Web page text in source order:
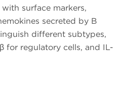
surface markers,
secreted by B
different subtypes,
for regulatory cells, and IL-